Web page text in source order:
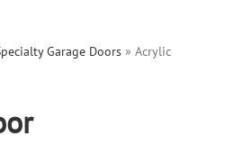
Garage Doors » Acrylic